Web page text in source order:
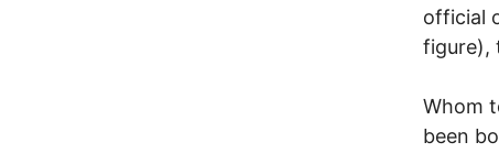
official
figure),
Whom
been